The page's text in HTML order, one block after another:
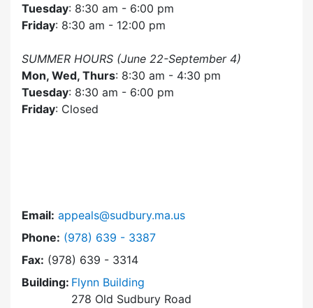
Tuesday: 8:30 am - 6:00 pm
Friday: 8:30 am - 12:00 pm
SUMMER HOURS (June 22-September 4)
Mon, Wed, Thurs: 8:30 am - 4:30 pm
Tuesday: 8:30 am - 6:00 pm
Friday: Closed
Email: appeals@sudbury.ma.us
Phone: Dial Zoning Board of Appeals at
(978) 639 - 3387
Fax: (978) 639 - 3314
Building: Flynn Building
278 Old Sudbury Road